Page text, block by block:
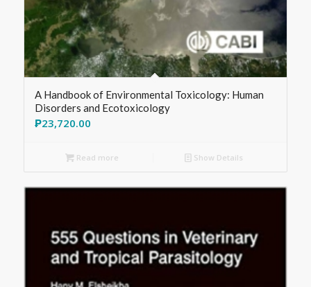
A Handbook of Environmental Toxicology: Human
Disorders and Ecotoxicology
₱23,720.00
Read more Show Details